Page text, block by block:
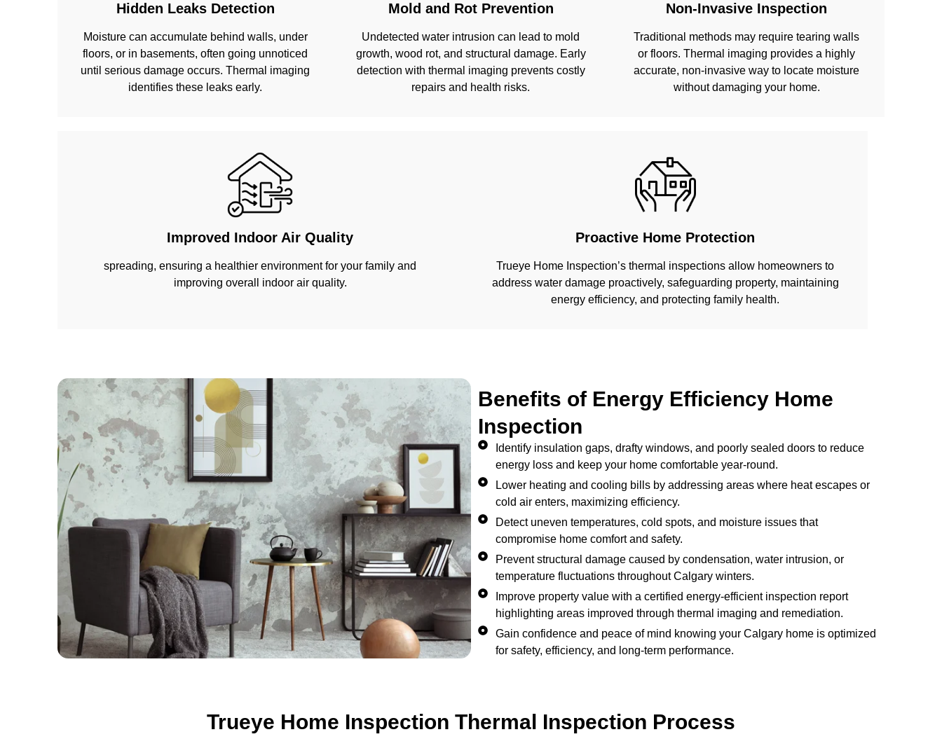
Hidden Leaks Detection
Moisture can accumulate behind walls, under
floors, or in basements, often going unnoticed
until serious damage occurs. Thermal imaging
identifies these leaks early.
Mold and Rot Prevention
Undetected water intrusion can lead to mold
growth, wood rot, and structural damage. Early
detection with thermal imaging prevents costly
repairs and health risks.
Non-Invasive Inspection
Traditional methods may require tearing walls
or floors. Thermal imaging provides a highly
accurate, non-invasive way to locate moisture
without damaging your home.
Improved Indoor Air Quality
spreading, ensuring a healthier environment for your family and
improving overall indoor air quality.
Proactive Home Protection
Trueye Home Inspection’s thermal inspections allow homeowners to
address water damage proactively, safeguarding property, maintaining
energy efficiency, and protecting family health.
Benefits of Energy Efficiency Home
Inspection
Identify insulation gaps, drafty windows, and poorly sealed doors to reduce
energy loss and keep your home comfortable year-round.
Lower heating and cooling bills by addressing areas where heat escapes or
cold air enters, maximizing efficiency.
Detect uneven temperatures, cold spots, and moisture issues that
compromise home comfort and safety.
Prevent structural damage caused by condensation, water intrusion, or
temperature fluctuations throughout Calgary winters.
Improve property value with a certified energy-efficient inspection report
highlighting areas improved through thermal imaging and remediation.
Gain confidence and peace of mind knowing your Calgary home is optimized
for safety, efficiency, and long-term performance.
Trueye Home Inspection Thermal Inspection Process